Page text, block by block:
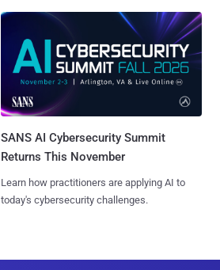
SANS AI Cybersecurity Summit
Returns This November
Learn how practitioners are applying AI to
today's cybersecurity challenges.